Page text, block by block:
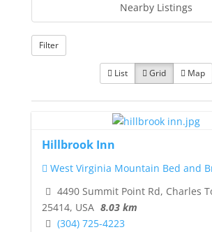
Nearby Listings
Filter
List Grid Map
Hillbrook Inn
West Virginia Mountain Bed and
4490 Summit Point Rd, Charles
25414, USA 8.03 km
(304) 725-4223